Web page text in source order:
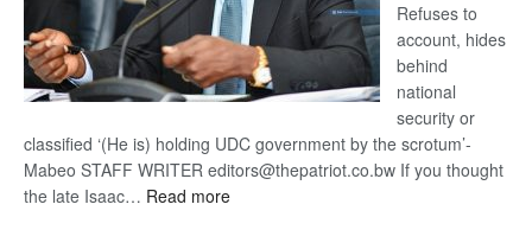
Refuses to
account, hides
behind
national
security or
classified ‘(He is) holding UDC government by the scrotum’-
Mabeo STAFF WRITER editors@thepatriot.co.bw If you thought
the late Isaac… Read more: